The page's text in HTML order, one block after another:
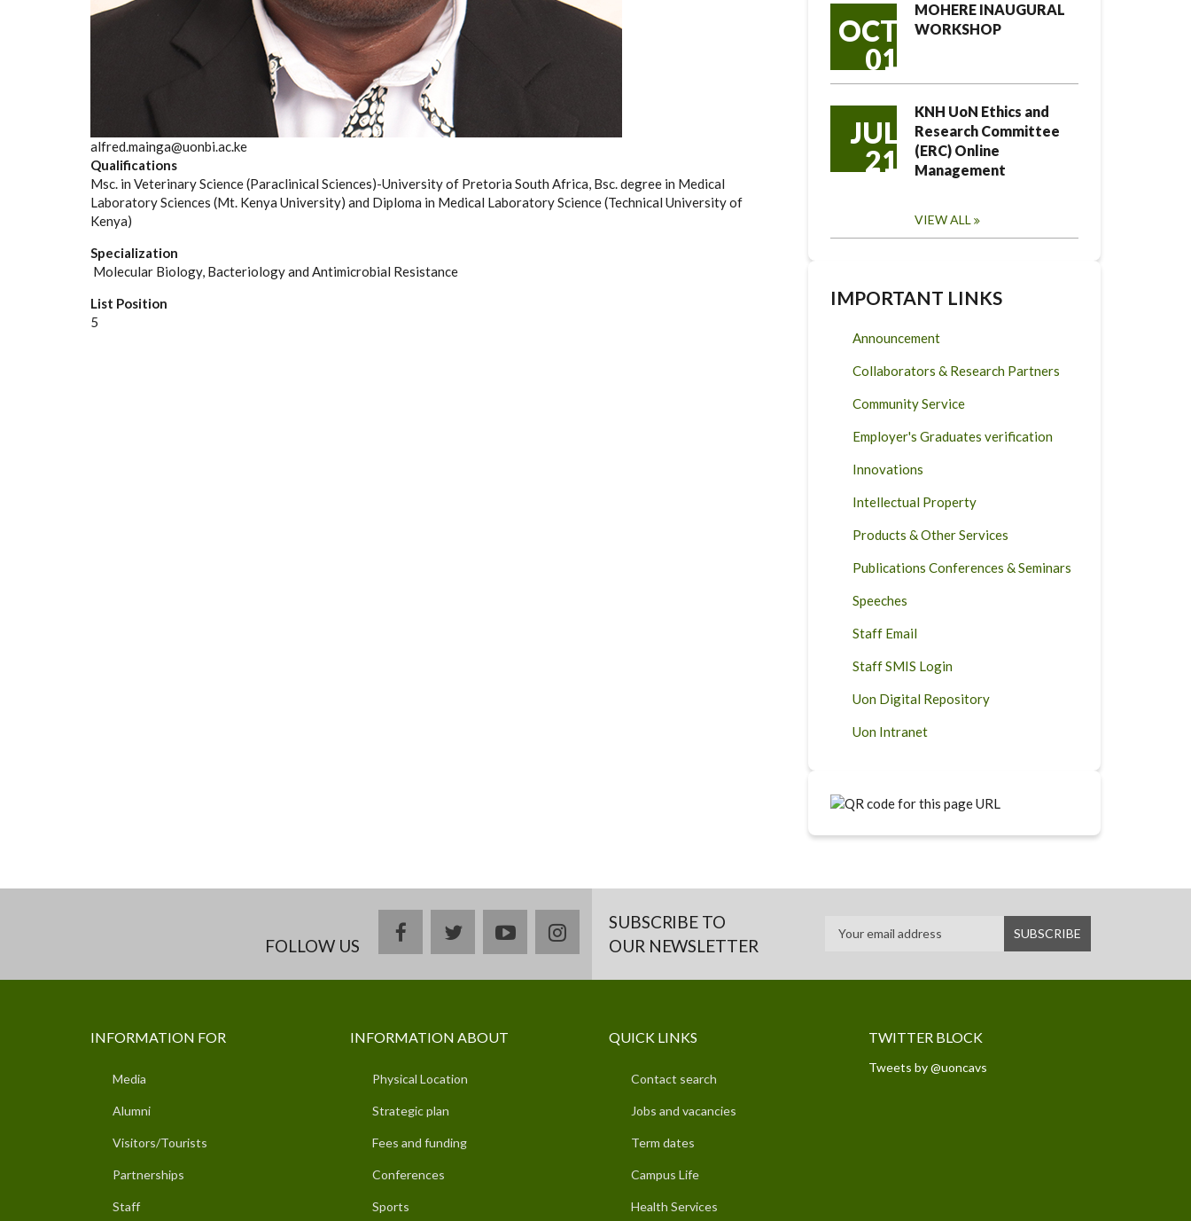
alfred.mainga@uonbi.ac.ke
Qualifications
Msc. in Veterinary Science (Paraclinical Sciences)-University of Pretoria South Africa, Bsc. degree in Medical
Laboratory Sciences (Mt. Kenya University) and Diploma in Medical Laboratory Science (Technical University of
Kenya)
Specialization
Molecular Biology, Bacteriology and Antimicrobial Resistance
List Position
5
OCT
01
MOHERE INAUGURAL
WORKSHOP
JUL
21
KNH UoN Ethics and
Research Committee
(ERC) Online
Management
VIEW ALL
IMPORTANT LINKS
Announcement
Collaborators & Research Partners
Community Service
Employer's Graduates verification
Innovations
Intellectual Property
Products & Other Services
Publications Conferences & Seminars
Speeches
Staff Email
Staff SMIS Login
Uon Digital Repository
Uon Intranet
FOLLOW US
facebooktwitteryoutubeinstagramSUBSCRIBE TO
OUR NEWSLETTER
INFORMATION FOR
Media
Alumni
Visitors/Tourists
Partnerships
Staff
INFORMATION ABOUT
Physical Location
Strategic plan
Fees and funding
Conferences
Sports
QUICK LINKS
Contact search
Jobs and vacancies
Term dates
Campus Life
Health Services
TWITTER BLOCK
Tweets by @uoncavs